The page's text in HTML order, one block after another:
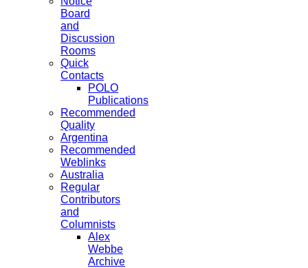
Board
and
Discussion
Rooms
Quick
Contacts
POLO
Publications
Recommended
Quality
Argentina
Recommended
Weblinks
Australia
Regular
Contributors
and
Columnists
Alex
Webbe
Archive